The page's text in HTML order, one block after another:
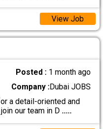
View Job
Posted : 1 month ago
Company :Dubai JOBS
a detail-oriented and
our team in D .....